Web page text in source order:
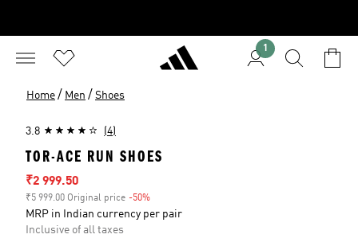
1
Home / Men / Shoes
3.8 (4)
TOR-ACE RUN SHOES
Sale price
₹2 999.50
₹5 999.00 Original price -50%
MRP in Indian currency per pair
Inclusive of all taxes